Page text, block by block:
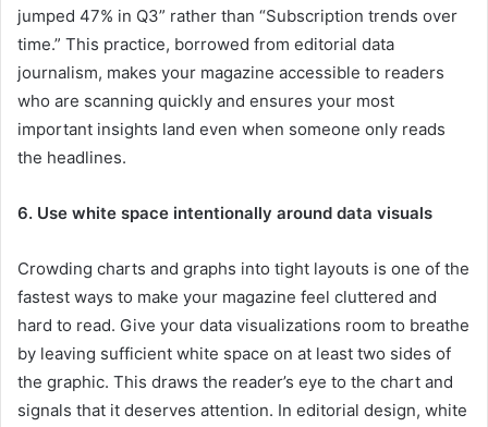
jumped 47% in Q3” rather than “Subscription trends over
time.” This practice, borrowed from editorial data
journalism, makes your magazine accessible to readers
who are scanning quickly and ensures your most
important insights land even when someone only reads
the headlines.
6. Use white space intentionally around data visuals
Crowding charts and graphs into tight layouts is one of the
fastest ways to make your magazine feel cluttered and
hard to read. Give your data visualizations room to breathe
by leaving sufficient white space on at least two sides of
the graphic. This draws the reader’s eye to the chart and
signals that it deserves attention. In editorial design, white